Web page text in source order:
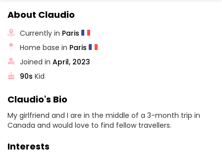
About Claudio
Currently in Paris
Home base in Paris
Joined inApril, 2023
90s Kid
Claudio's Bio
My girlfriend and I are in the middle of a 3-month trip in
Canada and would love to find fellow travellers.
Interests